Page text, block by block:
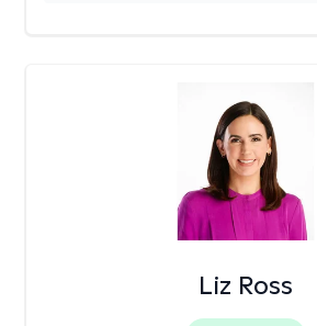
Liz Ross